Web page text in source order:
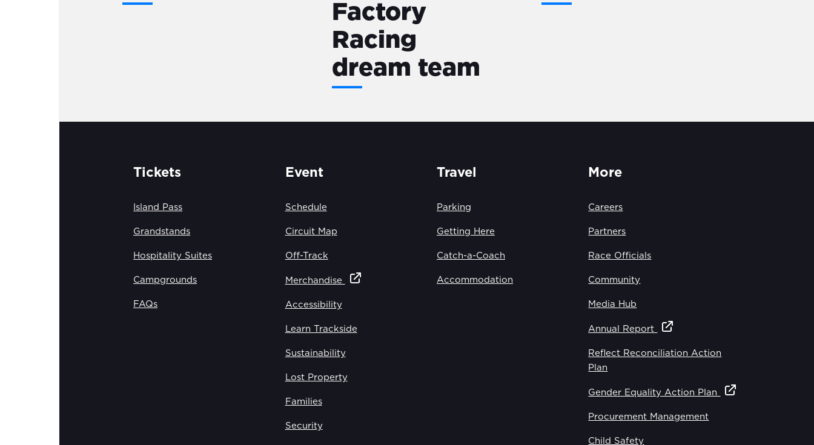
Factory
Racing
dream team
Tickets
Island Pass
Grandstands
Hospitality Suites
Campgrounds
FAQs
Event
Schedule
Circuit Map
Off-Track
Merchandise
Accessibility
Learn Trackside
Sustainability
Lost Property
Families
Security
Travel
Parking
Getting Here
Catch-a-Coach
Accommodation
More
Careers
Partners
Race Officials
Community
Media Hub
Annual Report
Reflect Reconciliation Action
Plan
Gender Equality Action Plan
Procurement Management
Child Safety